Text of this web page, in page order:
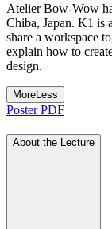
Atelier Bow-Wow
Chiba, Japan. K1 is
share a workspace
explain how to
design.
More Less
Poster PDF
About the Lecture